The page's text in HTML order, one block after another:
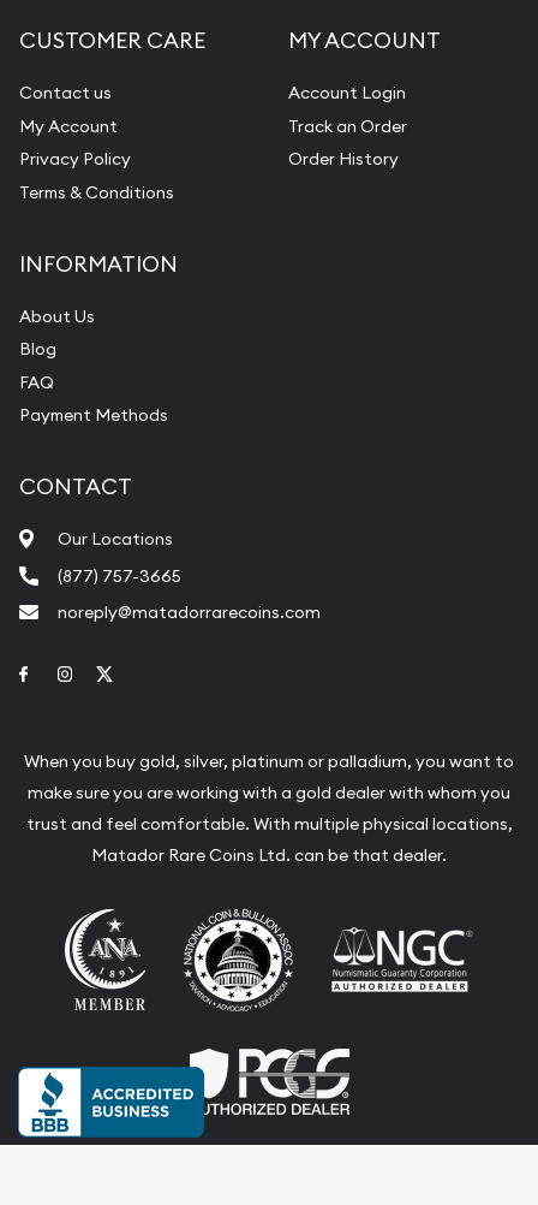
CUSTOMER CARE
Contact us
My Account
Privacy Policy
Terms & Conditions
MY ACCOUNT
Account Login
Track an Order
Order History
INFORMATION
About Us
Blog
FAQ
Payment Methods
CONTACT
Our Locations
(877) 757-3665
noreply@matadorrarecoins.com
Link to Facebook
Link to Instagram
When you buy gold, silver, platinum or palladium, you want to
make sure you are working with a gold dealer with whom you
trust and feel comfortable. With multiple physical locations,
Matador Rare Coins Ltd. can be that dealer.